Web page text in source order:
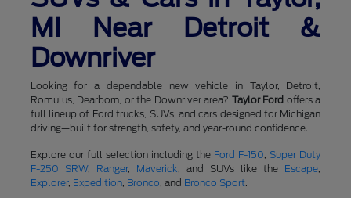
MI Near Detroit &
Downriver
Looking for a dependable new vehicle in Taylor, Detroit,
Romulus, Dearborn, or the Downriver area? Taylor Ford offers a
full lineup of Ford trucks, SUVs, and cars designed for Michigan
driving—built for strength, safety, and year-round confidence.
Explore our full selection including the Ford F-150,Super Duty
F-250 SRW, Ranger, Maverick, and SUVs like the Escape,
Explorer, Expedition, Bronco, and Bronco Sport.